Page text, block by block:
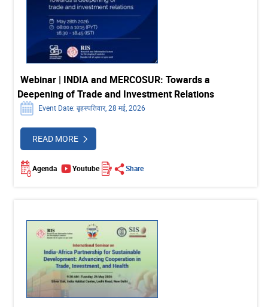
Webinar | INDIA and MERCOSUR: Towards a
Deepening of Trade and Investment Relations
Event Date: बृहस्पतिवार, 28 मई, 2026
READ MORE
Agenda Youtube Share